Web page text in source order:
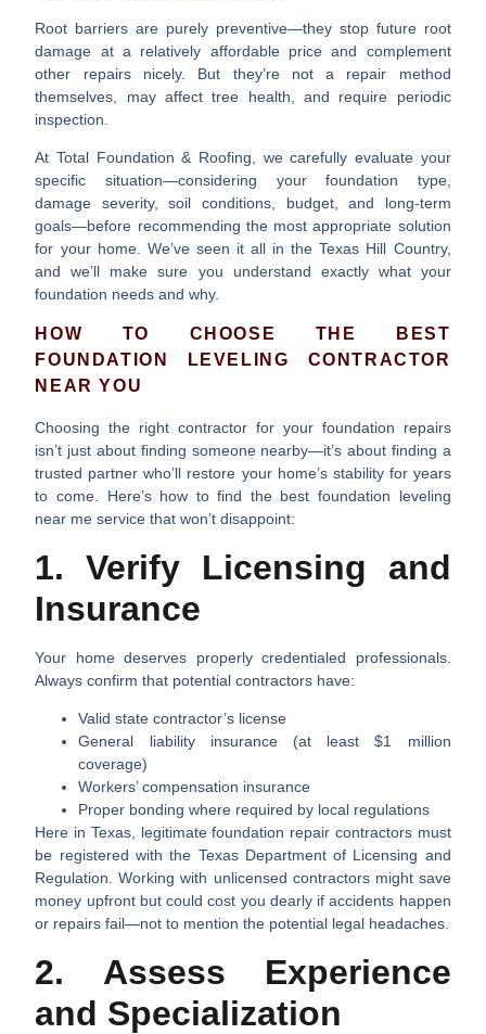
Root barriers are purely preventive—they stop future root
damage at a relatively affordable price and complement
other repairs nicely. But they’re not a repair method
themselves, may affect tree health, and require periodic
inspection.
At Total Foundation & Roofing, we carefully evaluate your
specific situation—considering your foundation type,
damage severity, soil conditions, budget, and long-term
goals—before recommending the most appropriate solution
for your home. We’ve seen it all in the Texas Hill Country,
and we’ll make sure you understand exactly what your
foundation needs and why.
HOW TO CHOOSE THE BEST
FOUNDATION LEVELING CONTRACTOR
NEAR YOU
Choosing the right contractor for your foundation repairs
isn’t just about finding someone nearby—it’s about finding a
trusted partner who’ll restore your home’s stability for years
to come. Here’s how to find the bestfoundation leveling
near me service that won’t disappoint:
1. Verify Licensing and
Insurance
Your home deserves properly credentialed professionals.
Always confirm that potential contractors have:
Valid state contractor’s license
General liability insurance (at least $1 million
coverage)
Workers’ compensation insurance
Proper bonding where required by local regulations
Here in Texas, legitimate foundation repair contractors must
be registered with the Texas Department of Licensing and
Regulation. Working with unlicensed contractors might save
money upfront but could cost you dearly if accidents happen
or repairs fail—not to mention the potential legal headaches.
2. Assess Experience
and Specialization